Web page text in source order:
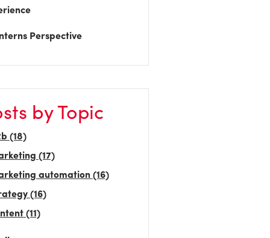
Perspective
by Topic
(18)
(17)
automation(16)
(16)
(11)